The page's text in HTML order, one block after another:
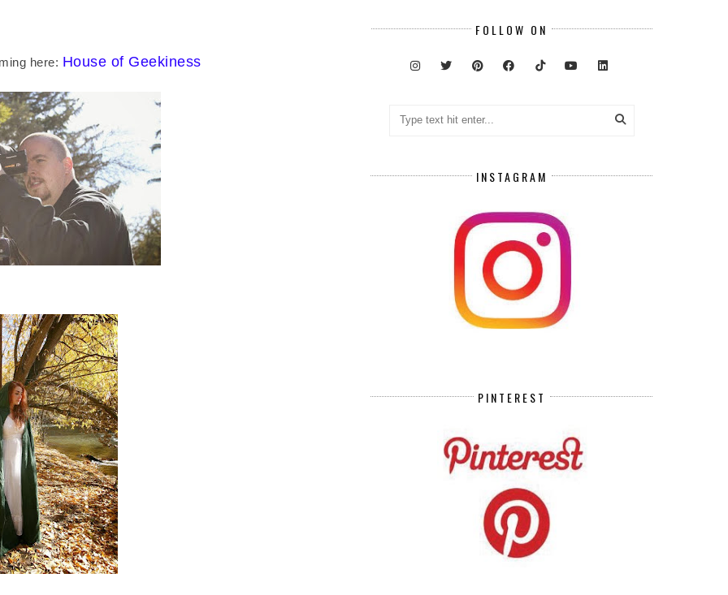
here: House of Geekiness
FOLLOW ON
INSTAGRAM
PINTEREST